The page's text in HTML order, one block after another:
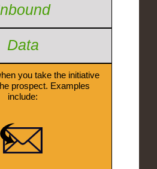
Data
you take the initiative
prospect. Examples
include: